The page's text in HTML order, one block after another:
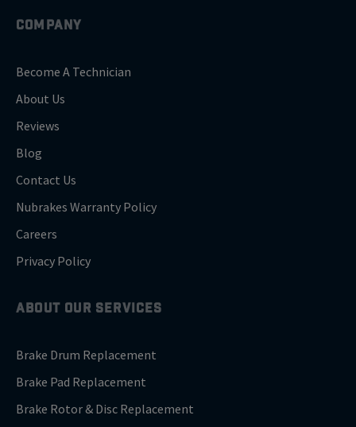
COMPANY
Become A Technician
About Us
Reviews
Blog
Contact Us
Nubrakes Warranty Policy
Careers
Privacy Policy
ABOUT OUR SERVICES
Brake Drum Replacement
Brake Pad Replacement
Brake Rotor & Disc Replacement